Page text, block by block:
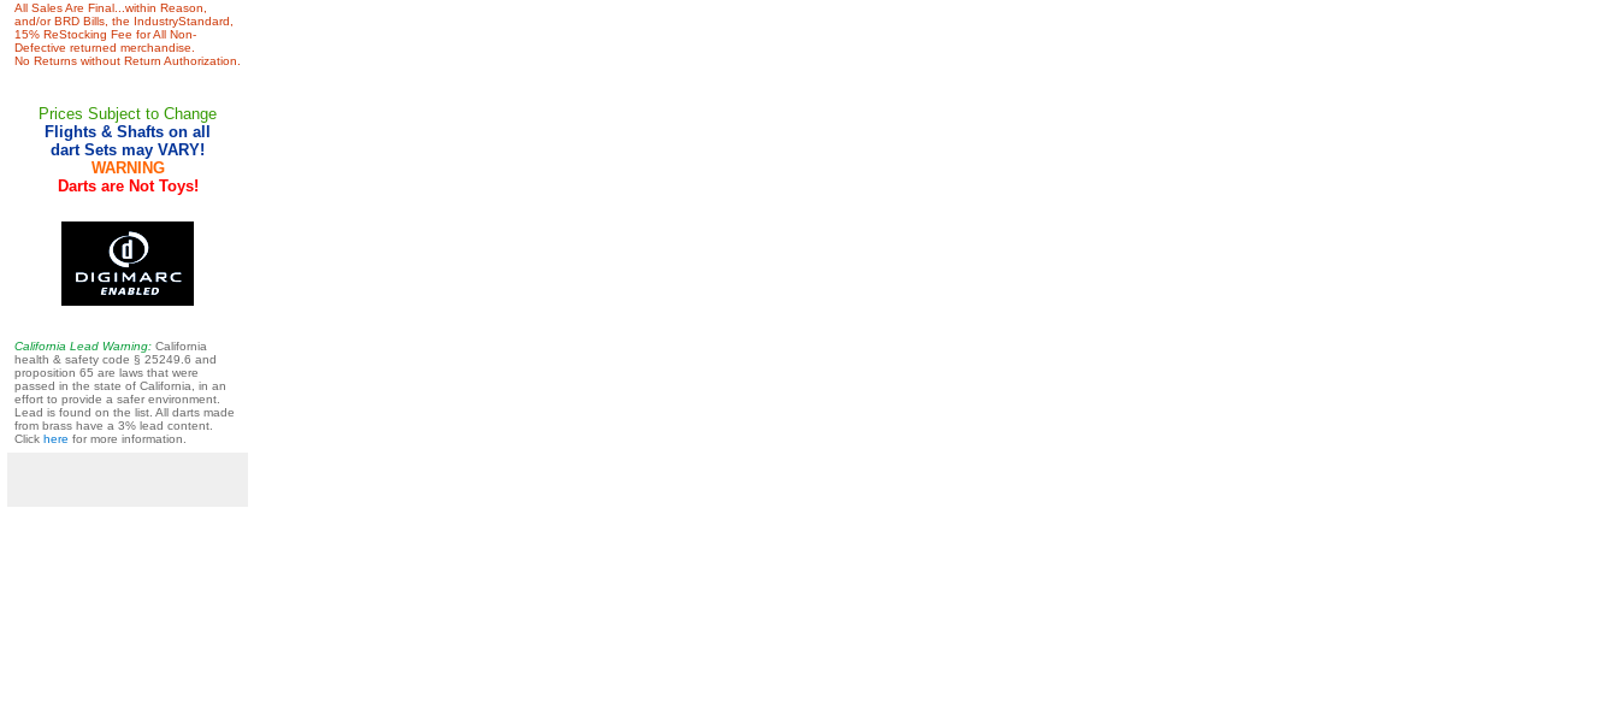
All Sales Are Final...within Reason,
and/or BRD Bills, the IndustryStandard,
15% ReStocking Fee for All Non-
Defective returned merchandise.
No Returns without Return Authorization.
Prices Subject to Change
Flights & Shafts on all
dart Sets may VARY!
WARNING
Darts are Not Toys!
California Lead Warning: California
health & safety code § 25249.6 and
proposition 65 are laws that were
passed in the state of California, in an
effort to provide a safer environment.
Lead is found on the list. All darts made
from brass have a 3% lead content.
Click here for more information.